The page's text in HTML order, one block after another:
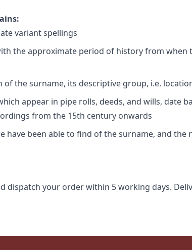
variant spellings
the approximate period of history from when
the surname, its descriptive group, i.e.
appear in pipe rolls, deeds, and wills, date
from the 15th century onwards
have been able to find of the surname, and
dispatch your order within 5 working days.